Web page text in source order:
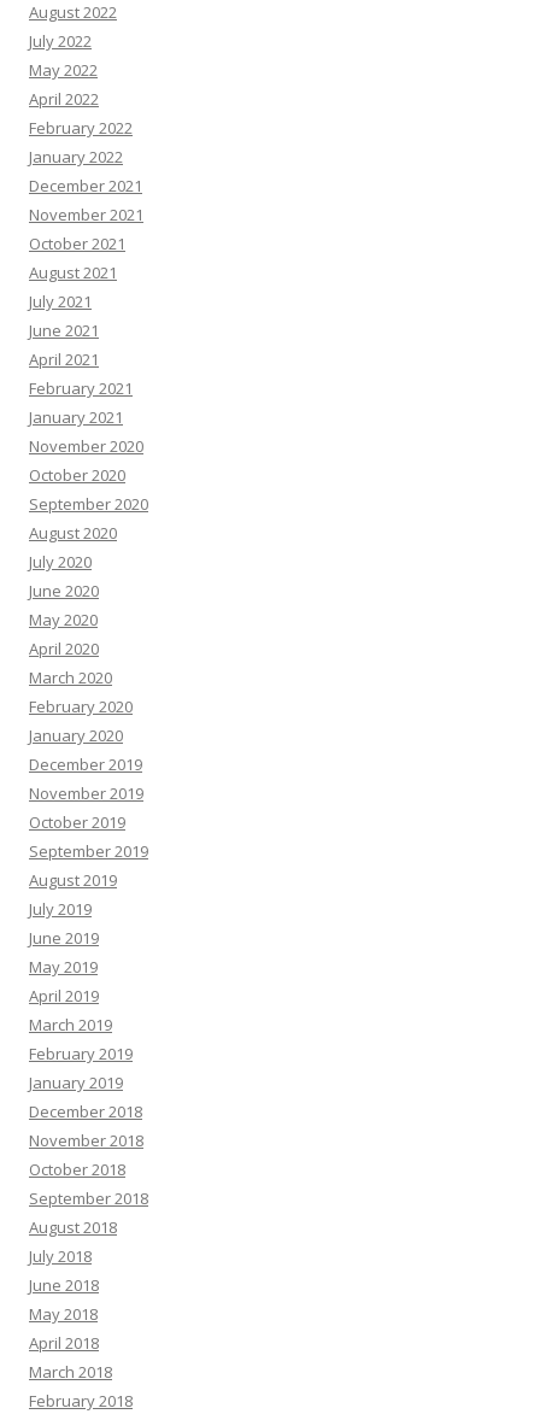
August 2022
July 2022
May 2022
April 2022
February 2022
January 2022
December 2021
November 2021
October 2021
August 2021
July 2021
June 2021
April 2021
February 2021
January 2021
November 2020
October 2020
September 2020
August 2020
July 2020
June 2020
May 2020
April 2020
March 2020
February 2020
January 2020
December 2019
November 2019
October 2019
September 2019
August 2019
July 2019
June 2019
May 2019
April 2019
March 2019
February 2019
January 2019
December 2018
November 2018
October 2018
September 2018
August 2018
July 2018
June 2018
May 2018
April 2018
March 2018
February 2018